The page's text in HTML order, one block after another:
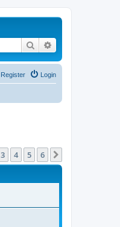
Search
Login
Register
3 4 5 6